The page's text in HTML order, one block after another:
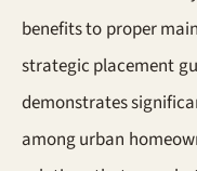
benefits to proper
strategic placement
demonstrates
among urban